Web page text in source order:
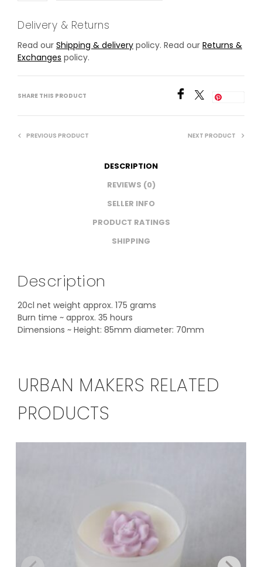
Delivery & Returns
Read our Shipping & delivery policy. Read our Returns &
Exchanges policy.
SHARE THIS PRODUCT
PREVIOUS PRODUCT NEXT PRODUCT
DESCRIPTION
REVIEWS (0)
SELLER INFO
PRODUCT RATINGS
SHIPPING
Description
20cl net weight approx. 175 grams
Burn time ~ approx. 35 hours
Dimensions ~ Height: 85mm diameter: 70mm
URBAN MAKERS RELATED
PRODUCTS